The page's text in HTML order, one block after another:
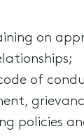
on
of
policies